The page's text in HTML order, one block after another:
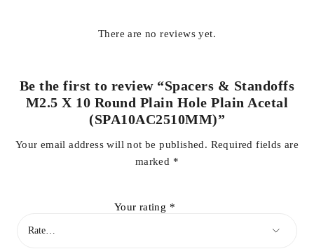
There are no reviews yet.
Be the first to review “Spacers & Standoffs
M2.5 X 10 Round Plain Hole Plain Acetal
(SPA10AC2510MM)”
Your email address will not be published. Required fields are
marked *
Your rating *